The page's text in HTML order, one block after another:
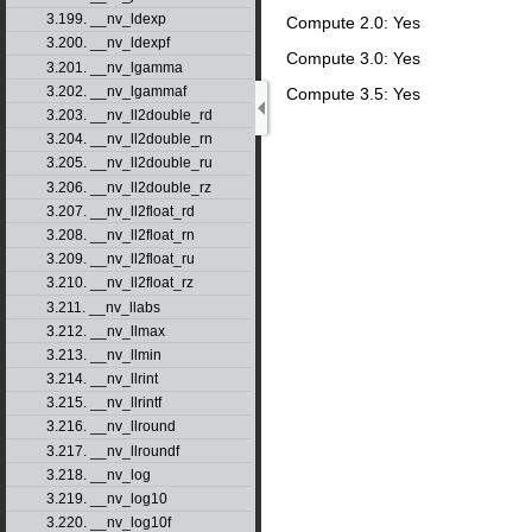
3.199. __nv_ldexp
3.200. __nv_ldexpf
3.201. __nv_lgamma
3.202. __nv_lgammaf
3.203. __nv_ll2double_rd
3.204. __nv_ll2double_rn
3.205. __nv_ll2double_ru
3.206. __nv_ll2double_rz
3.207. __nv_ll2float_rd
3.208. __nv_ll2float_rn
3.209. __nv_ll2float_ru
3.210. __nv_ll2float_rz
3.211. __nv_llabs
3.212. __nv_llmax
3.213. __nv_llmin
3.214. __nv_llrint
3.215. __nv_llrintf
3.216. __nv_llround
3.217. __nv_llroundf
3.218. __nv_log
3.219. __nv_log10
3.220. __nv_log10f
Compute 2.0: Yes
Compute 3.0: Yes
Compute 3.5: Yes